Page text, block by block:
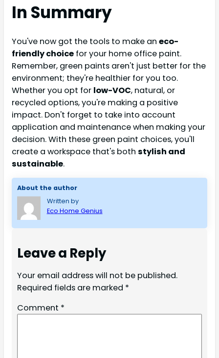
In Summary
You've now got the tools to make an eco-
friendly choice for your home office paint.
Remember, green paints aren't just better for the
environment; they're healthier for you too.
Whether you opt for low-VOC, natural, or
recycled options, you're making a positive
impact. Don't forget to take into account
application and maintenance when making your
decision. With these green paint choices, you'll
create a workspace that's both stylish and
sustainable.
About the author
Written by
Eco Home Genius
Leave a Reply
Your email address will not be published.
Required fields are marked *
Comment *